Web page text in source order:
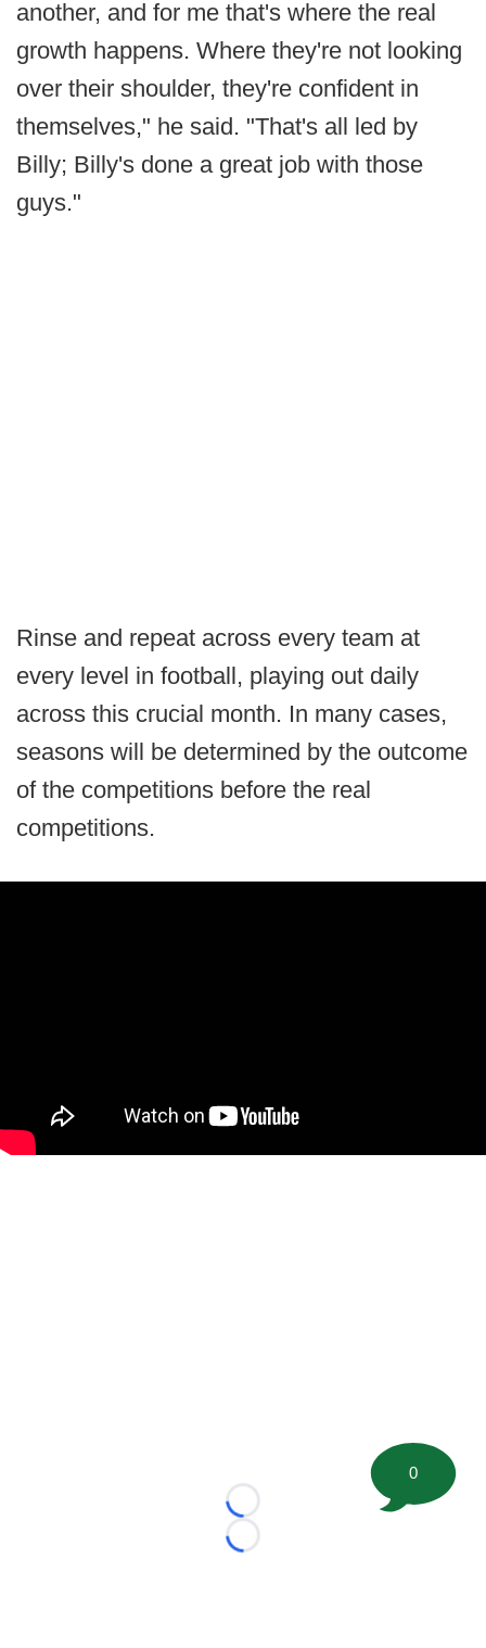
another, and for me that's where the real
growth happens. Where they're not looking
over their shoulder, they're confident in
themselves," he said. "That's all led by
Billy; Billy's done a great job with those
guys."
Rinse and repeat across every team at
every level in football, playing out daily
across this crucial month. In many cases,
seasons will be determined by the outcome
of the competitions before the real
competitions.
Loading...
Loading...
0